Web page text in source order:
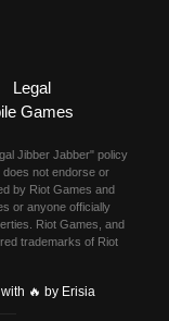
Legal
Games
Jibber Jabber" policy
not endorse or
by Riot Games and
or anyone officially
Riot Games, and
trademarks of Riot
🔥 by Erisia